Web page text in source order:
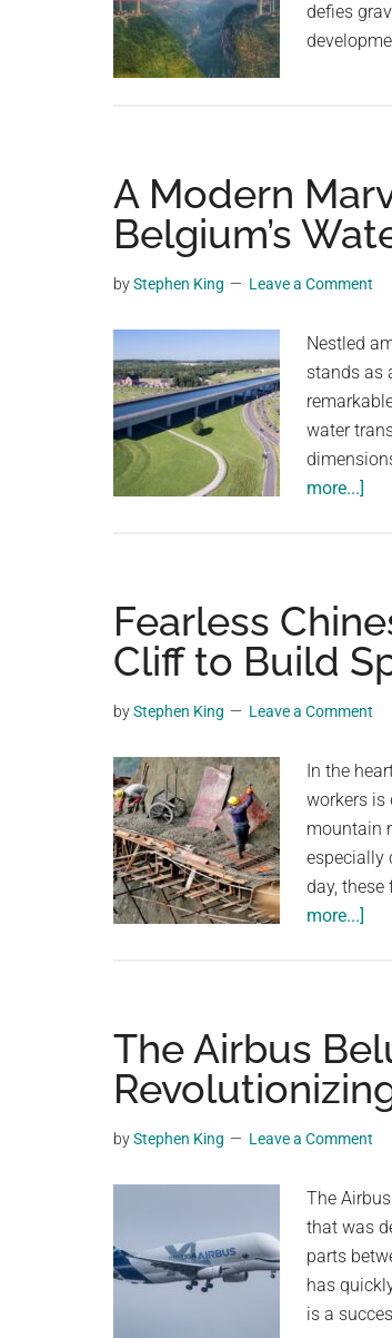
54
defies
A Modern
Belgium’s
byStephen King Leave a Comment
Nestled
stands as
water
more...]
Fearless
Cliff to Build
byStephen King Leave a Comment
In the
workers is
mountain
especially
day,
more...]
to
Build
The Airbus
byStephen King Leave a Comment
The
that was
parts
has
is a